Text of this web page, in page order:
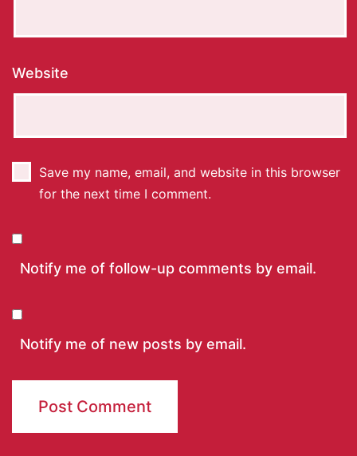
Website
Save my name, email, and website in this browser
for the next time I comment.
Notify me of follow-up comments by email.
Notify me of new posts by email.